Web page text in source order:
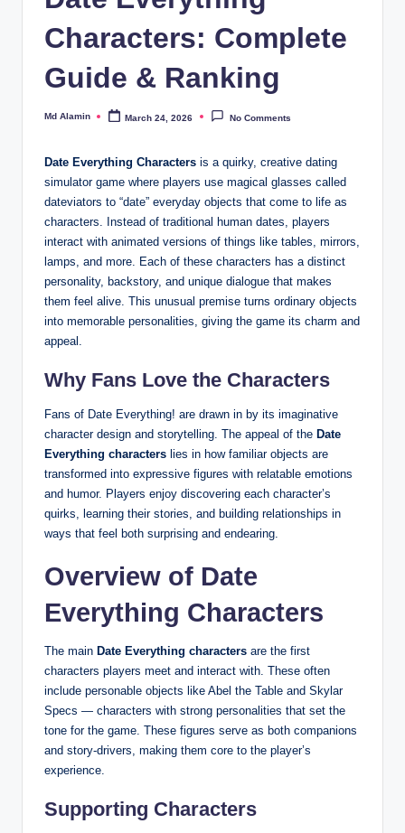
Characters: Complete
Guide & Ranking
Posted
Md Alamin March 24, 2026 No Comments
Date Everything Characters is a quirky, creative dating
simulator game where players use magical glasses called
dateviators to “date” everyday objects that come to life as
characters. Instead of traditional human dates, players
interact with animated versions of things like tables, mirrors,
lamps, and more. Each of these characters has a distinct
personality, backstory, and unique dialogue that makes
them feel alive. This unusual premise turns ordinary objects
into memorable personalities, giving the game its charm and
appeal.
Why Fans Love the Characters
Fans of Date Everything! are drawn in by its imaginative
character design and storytelling. The appeal of the Date
Everything characters lies in how familiar objects are
transformed into expressive figures with relatable emotions
and humor. Players enjoy discovering each character’s
quirks, learning their stories, and building relationships in
ways that feel both surprising and endearing.
Overview of Date
Everything Characters
The main Date Everything characters are the first
characters players meet and interact with. These often
include personable objects like Abel the Table and Skylar
Specs — characters with strong personalities that set the
tone for the game. These figures serve as both companions
and story‑drivers, making them core to the player’s
experience.
Supporting Characters